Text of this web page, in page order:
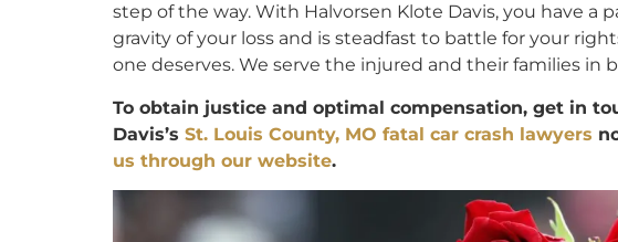
step of the way. With Halvorsen Klote Davis, you have a
gravity of your loss and is steadfast to battle for your
one deserves. We serve the injured and their families in
To obtain justice and optimal compensation, get in
Davis’s St. Louis County, MO fatal car crash lawyers
us through our website.